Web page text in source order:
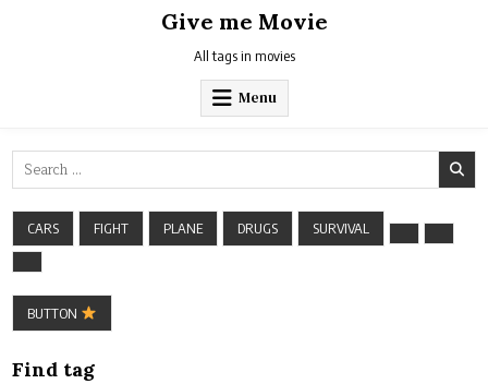
Give me Movie
All tags in movies
Menu
Search
for:
CARS FIGHT PLANE DRUGS SURVIVAL
BUTTON
Find tag